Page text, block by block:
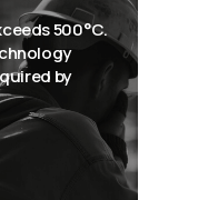
500°C.
by